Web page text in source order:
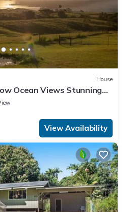
House
Ocean Views Stunning
View Availability